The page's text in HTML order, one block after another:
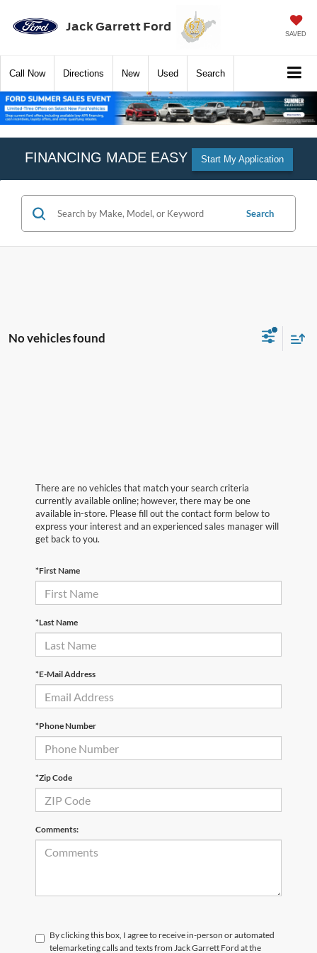
Jack Garrett Ford SAVED
Call Now Directions New Used Search
FINANCING MADE EASY Start My Application
Search
No vehicles found
There are no vehicles that match your search criteria
currently available online; however, there may be one
available in-store. Please fill out the contact form below to
express your interest and an experienced sales manager will
get back to you.
*First Name
*Last Name
*E-Mail Address
*Phone Number
*Zip Code
Comments:
By clicking this box, I agree to receive in-person or automated
telemarketing calls and texts from Jack Garrett Ford at the